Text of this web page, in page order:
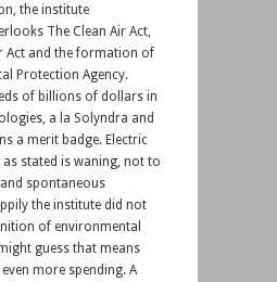
the institute
The Clean Air Act,
Act and the formation of
Protection Agency.
of billions of dollars in
a la Solyndra and
a merit badge. Electric
as stated is waning, not to
spontaneous
the institute did not
of environmental
guess that means
more spending. A